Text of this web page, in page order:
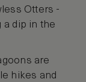
Otters -
a dip in the
are
hikes and